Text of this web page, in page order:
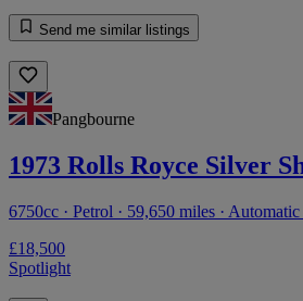
Send me similar listings
Pangbourne
1973 Rolls Royce Silver
6750cc · Petrol · 59,650 miles ·
£18,500
Spotlight